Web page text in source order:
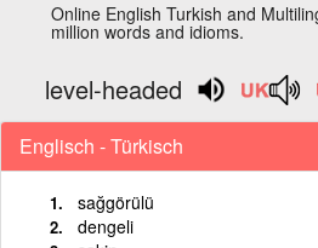
Online English Turkish and
million words and idioms.
level-headed
Englisch - Türkisch
sağgörülü
dengeli